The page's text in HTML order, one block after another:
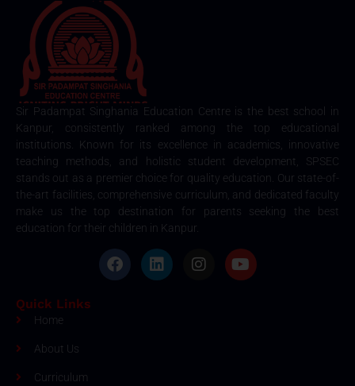
Sir Padampat Singhania Education Centre is the best school in
Kanpur, consistently ranked among the top educational
institutions. Known for its excellence in academics, innovative
teaching methods, and holistic student development, SPSEC
stands out as a premier choice for quality education. Our state-of-
the-art facilities, comprehensive curriculum, and dedicated faculty
make us the top destination for parents seeking the best
education for their children in Kanpur.
Quick Links
Home
About Us
Curriculum